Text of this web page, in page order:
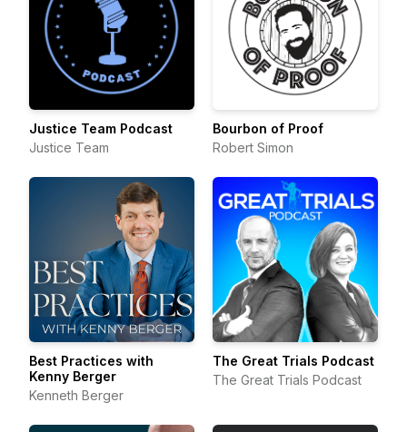
Justice Team Podcast
Justice Team
Bourbon of Proof
Robert Simon
Best Practices with
Kenny Berger
Kenneth Berger
The Great Trials Podcast
The Great Trials Podcast